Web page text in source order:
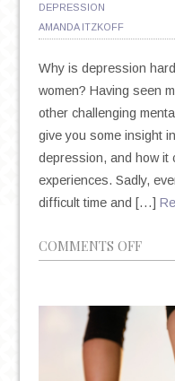
DEPRESSION
AMANDA ITZKOFF
Why is depression
women? Having seen
other challenging
give you some insight
depression, and how it
experiences. Sadly,
difficult time and […]
COMMENTS OFFON
MEN: